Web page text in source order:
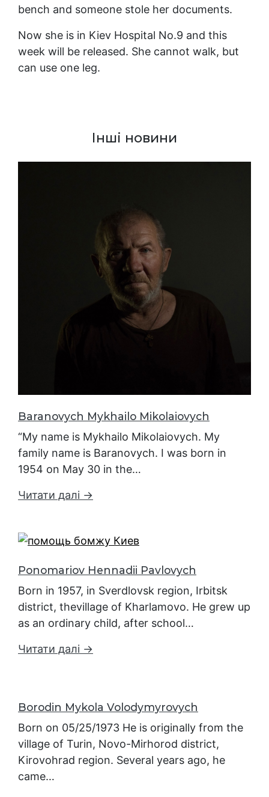
bench and someone stole her documents.
Now she is in Kiev Hospital No.9 and this
week will be released. She cannot walk, but
can use one leg.
Інші новини
Baranovych Mykhailo Mikolaiovych
“My name is Mykhailo Mikolaiovych. My
family name is Baranovych. I was born in
1954 on May 30 in the…
Читати далі →
Ponomariov Hennadii Pavlovych
Born in 1957, in Sverdlovsk region, Irbitsk
district, thevillage of Kharlamovo. He grew up
as an ordinary child, after school…
Читати далі →
Borodin Mykola Volodymyrovych
Born on 05/25/1973 He is originally from the
village of Turin, Novo-Mirhorod district,
Kirovohrad region. Several years ago, he
came…